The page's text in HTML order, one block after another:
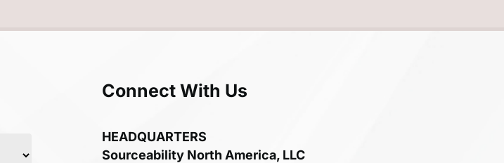
Connect With Us
HEADQUARTERS
Sourceability North America, LLC